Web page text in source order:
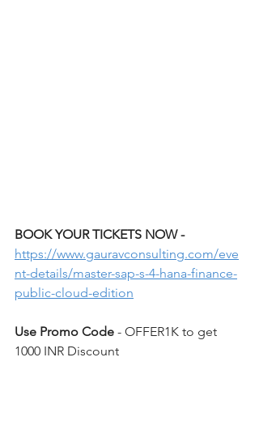
BOOK YOUR TICKETS NOW -
https://www.gauravconsulting.com/eve
nt-details/master-sap-s-4-hana-finance-
public-cloud-edition
Use Promo Code - OFFER1K to get
1000 INR Discount